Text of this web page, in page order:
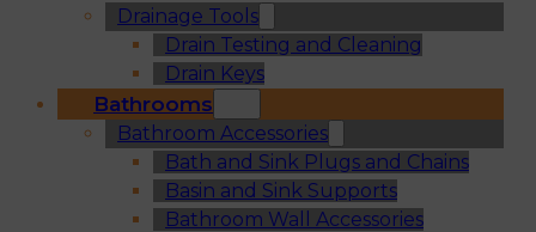
Drainage Tools
Drain Testing and Cleaning
Drain Keys
Bathrooms
Bathroom Accessories
Bath and Sink Plugs and Chains
Basin and Sink Supports
Bathroom Wall Accessories